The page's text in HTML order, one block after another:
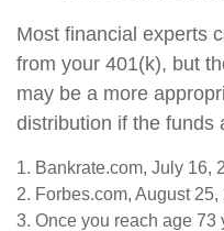
Most financial experts
from your 401(k), but
may be a more
distribution if the funds
1. Bankrate.com, July 16,
2. Forbes.com, August 25,
3. Once you reach age 73